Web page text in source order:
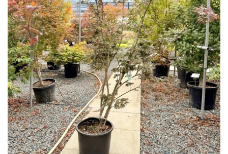
Interesting
leaf
colour
Interesting
Leaf
Shape
Soft
Fluffy